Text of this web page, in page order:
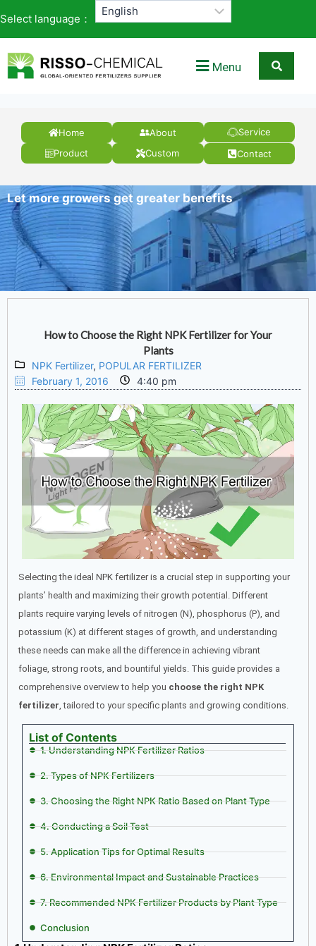
Select language：
Menu
Home About
Service
Product
Custom Contact
Let more growers get greater benefits
How to Choose the Right NPK Fertilizer for Your
Plants
NPK Fertilizer, POPULAR FERTILIZER
February 1, 2016
4:40 pm
Selecting the ideal NPK fertilizer is a crucial step in supporting your
plants’ health and maximizing their growth potential. Different
plants require varying levels of nitrogen (N), phosphorus (P), and
potassium (K) at different stages of growth, and understanding
these needs can make all the difference in achieving vibrant
foliage, strong roots, and bountiful yields. This guide provides a
comprehensive overview to help you choose the right NPK
fertilizer, tailored to your specific plants and growing conditions.
List of Contents
1. Understanding NPK Fertilizer Ratios
2. Types of NPK Fertilizers
3. Choosing the Right NPK Ratio Based on Plant Type
4. Conducting a Soil Test
5. Application Tips for Optimal Results
6. Environmental Impact and Sustainable Practices
7. Recommended NPK Fertilizer Products by Plant Type
Conclusion